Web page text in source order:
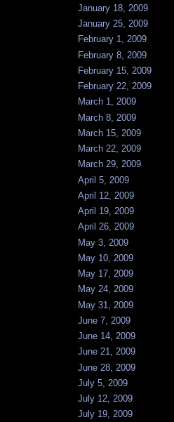
January 18, 2009
January 25, 2009
February 1, 2009
February 8, 2009
February 15, 2009
February 22, 2009
March 1, 2009
March 8, 2009
March 15, 2009
March 22, 2009
March 29, 2009
April 5, 2009
April 12, 2009
April 19, 2009
April 26, 2009
May 3, 2009
May 10, 2009
May 17, 2009
May 24, 2009
May 31, 2009
June 7, 2009
June 14, 2009
June 21, 2009
June 28, 2009
July 5, 2009
July 12, 2009
July 19, 2009